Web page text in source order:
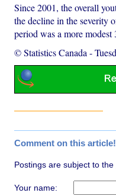
Since 2001, the overall
the decline in the severity
period was a more modest
© Statistics Canada -
Comment on this article!
Postings are subject to the
Your name: